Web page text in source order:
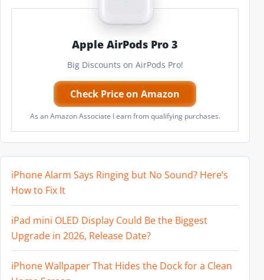
Apple AirPods Pro 3
Big Discounts on AirPods Pro!
Check Price on Amazon
As an Amazon Associate I earn from qualifying purchases.
iPhone Alarm Says Ringing but No Sound? Here’s
How to Fix It
iPad mini OLED Display Could Be the Biggest
Upgrade in 2026, Release Date?
iPhone Wallpaper That Hides the Dock for a Clean